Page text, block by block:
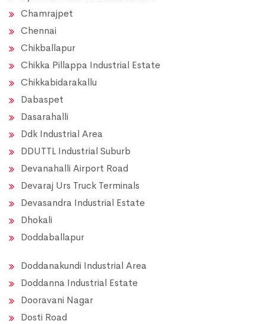
Chamrajpet
Chennai
Chikballapur
Chikka Pillappa Industrial Estate
Chikkabidarakallu
Dabaspet
Dasarahalli
Ddk Industrial Area
DDUTTL Industrial Suburb
Devanahalli Airport Road
Devaraj Urs Truck Terminals
Devasandra Industrial Estate
Dhokali
Doddaballapur
Doddanakundi Industrial Area
Doddanna Industrial Estate
Dooravani Nagar
Dosti Road